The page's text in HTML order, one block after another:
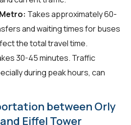
Takes approximately 60-
and waiting times for buses
the total travel time.
30-45 minutes. Traffic
during peak hours, can
between Orly
Eiffel Tower